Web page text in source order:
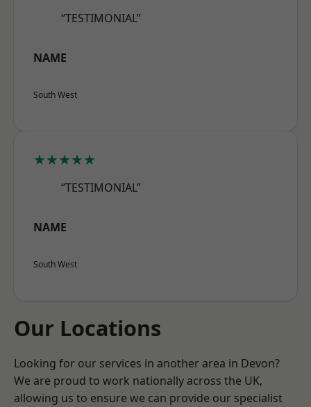
“TESTIMONIAL”
NAME
South West
★★★★★
“TESTIMONIAL”
NAME
South West
Our Locations
Looking for our services in another area in Devon?
We are proud to work nationally across the UK,
allowing us to ensure we can provide our specialist